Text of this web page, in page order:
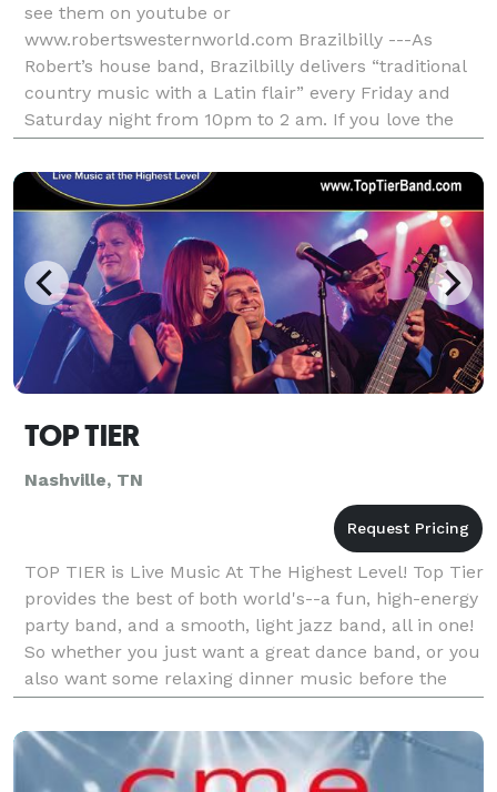
see them on youtube or
www.robertswesternworld.com Brazilbilly ---As
Robert’s house band, Brazilbilly delivers “traditional
country music with a Latin flair” every Friday and
Saturday night from 10pm to 2 am. If you love the
songs of Marty Robbins, Johnny Cash, Hank Williams
Sr. and music inspir
TOP TIER
Nashville, TN
TOP TIER is Live Music At The Highest Level! Top Tier
provides the best of both world's--a fun, high-energy
party band, and a smooth, light jazz band, all in one!
So whether you just want a great dance band, or you
also want some relaxing dinner music before the
party really heats up, look no fu